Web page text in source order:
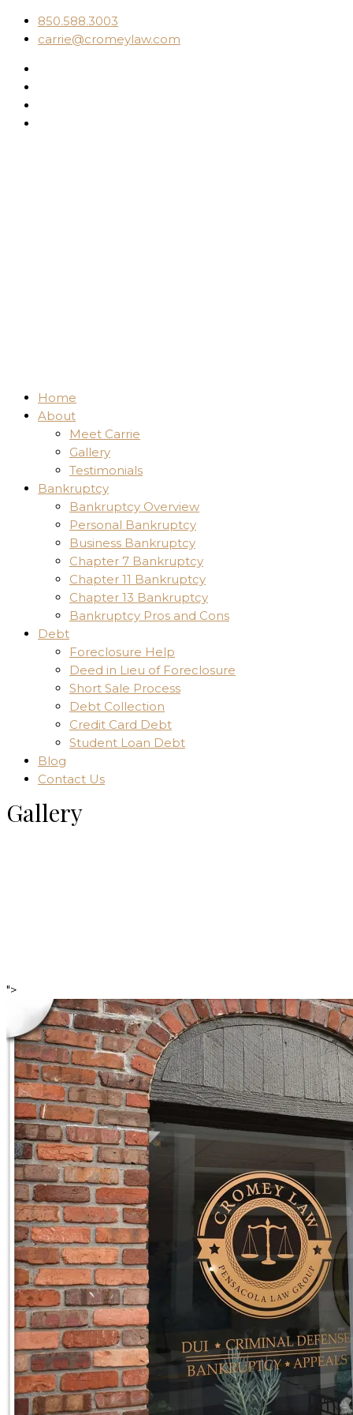
850.588.3003
carrie@cromeylaw.com
Home
About
Meet Carrie
Gallery
Testimonials
Bankruptcy
Bankruptcy Overview
Personal Bankruptcy
Business Bankruptcy
Chapter 7 Bankruptcy
Chapter 11 Bankruptcy
Chapter 13 Bankruptcy
Bankruptcy Pros and Cons
Debt
Foreclosure Help
Deed in Lieu of Foreclosure
Short Sale Process
Debt Collection
Credit Card Debt
Student Loan Debt
Blog
Contact Us
Gallery
">